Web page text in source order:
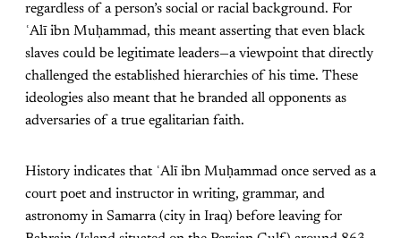
regardless of a person’s social or racial background. For
ʿAlī ibn Muḥammad, this meant asserting that even black
slaves could be legitimate leaders—a viewpoint that directly
challenged the established hierarchies of his time. These
ideologies also meant that he branded all opponents as
adversaries of a true egalitarian faith.
History indicates that ʿAlī ibn Muḥammad once served as a
court poet and instructor in writing, grammar, and
astronomy in Samarra (city in Iraq) before leaving for